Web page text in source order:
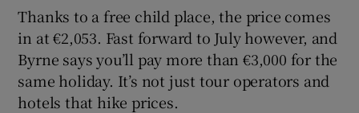
Thanks to a free child place, the price comes
in at €2,053. Fast forward to July however, and
Byrne says you’ll pay more than €3,000 for the
same holiday. It’s not just tour operators and
hotels that hike prices.